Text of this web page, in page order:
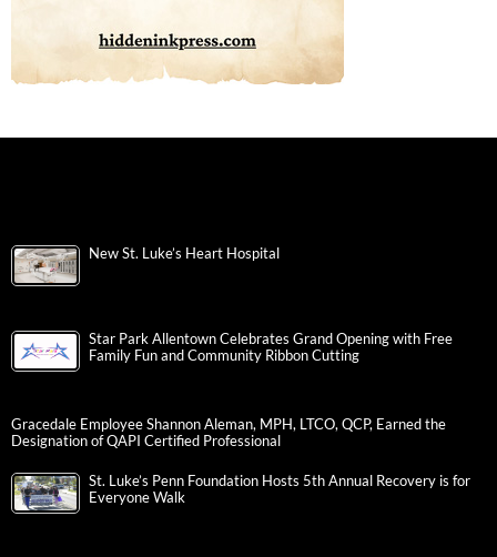
New St. Luke’s Heart Hospital
Star Park Allentown Celebrates Grand Opening with Free
Family Fun and Community Ribbon Cutting
Gracedale Employee Shannon Aleman, MPH, LTCO, QCP, Earned the
Designation of QAPI Certified Professional
St. Luke’s Penn Foundation Hosts 5th Annual Recovery is for
Everyone Walk